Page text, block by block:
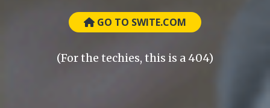
GO TO SWITE.COM
(For the techies, this is a 404)